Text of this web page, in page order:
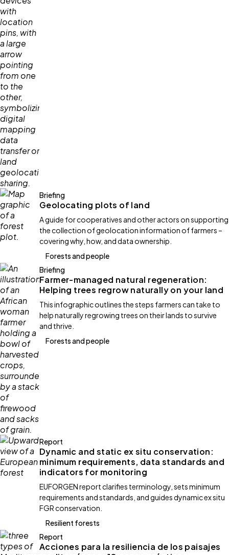
Briefing
Geolocating plots of land
A guide for cooperatives and other actors on supporting
the collection of geolocation information of farmers –
covering why, how, and data ownership.
Forests and people
Briefing
Farmer-managed natural regeneration:
Helping trees regrow naturally on your land
This infographic outlines the steps farmers can take to
help naturally regrowing trees on their lands to survive
and thrive.
Forests and people
Report
Dynamic and static ex situ conservation:
minimum requirements, data standards and
indicators for monitoring
EUFORGEN report clarifies terminology, sets minimum
requirements and standards, and guides dynamic ex situ
FGR conservation.
Resilient forests
Report
Acciones para la resiliencia de los paisajes